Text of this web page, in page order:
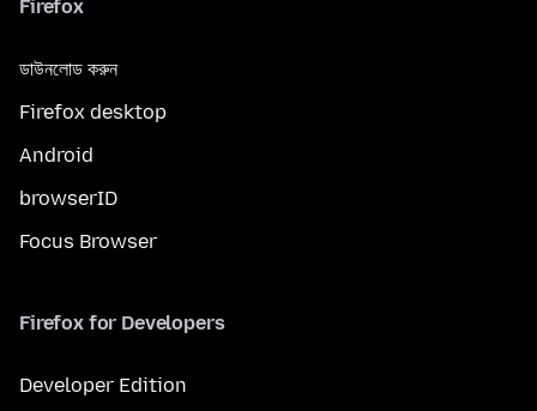
Firefox
ডাউনলোড করুন
Firefox desktop
Android
browserID
Focus Browser
Firefox for Developers
Developer Edition